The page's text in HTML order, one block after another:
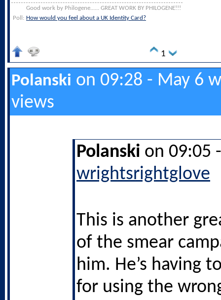
Good work by Philogene...... GREAT WORK BY PHILOGENE!!!
Poll: How would you feel about a UK Identity Card?
1
Polanski on 09:28 - May 6
views
Polanski on 09:05
wrightsrightglove
This is another
of the smear
him. He’s having
for using the